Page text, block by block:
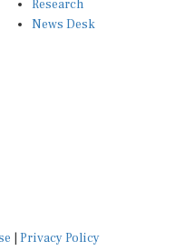
News Desk